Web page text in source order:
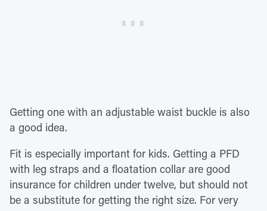
Getting one with an adjustable waist buckle is also
a good idea.
Fit is especially important for kids. Getting a PFD
with leg straps and a floatation collar are good
insurance for children under twelve, but should not
be a substitute for getting the right size. For very